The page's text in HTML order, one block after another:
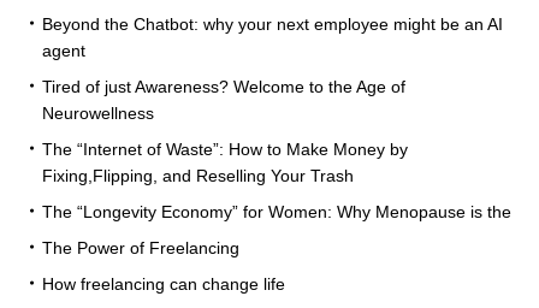
Beyond the Chatbot: why your next employee might be an AI
agent
Tired of just Awareness? Welcome to the Age of
Neurowellness
The “Internet of Waste”: How to Make Money by
Fixing,Flipping, and Reselling Your Trash
The “Longevity Economy” for Women: Why Menopause is the
The Power of Freelancing
How freelancing can change life